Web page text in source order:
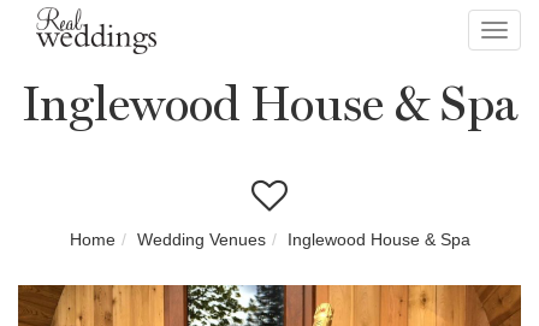
Inglewood House & Spa
Home Wedding Venues Inglewood House & Spa